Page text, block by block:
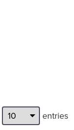
entries